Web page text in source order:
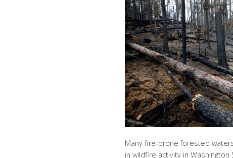
Many fire-prone forested
in wildfire activity in